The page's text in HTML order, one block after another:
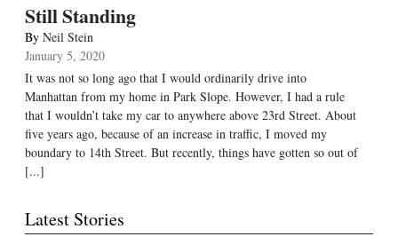
Still Standing
By Neil Stein
January 5, 2020
It was not so long ago that I would ordinarily drive into
Manhattan from my home in Park Slope. However, I had a rule
that I wouldn’t take my car to anywhere above 23rd Street. About
five years ago, because of an increase in traffic, I moved my
boundary to 14th Street. But recently, things have gotten so out of
[...]
Latest Stories